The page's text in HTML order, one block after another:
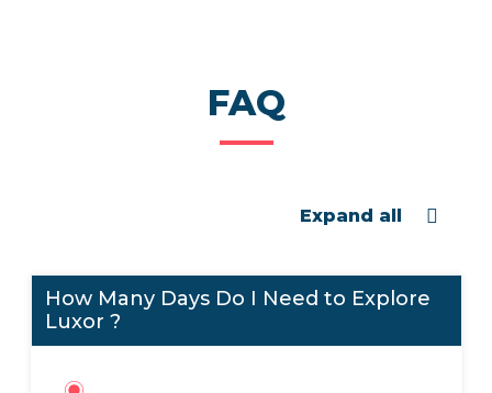
FAQ
Expand all
How Many Days Do I Need to Explore
Luxor ?